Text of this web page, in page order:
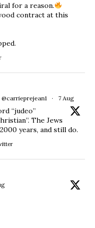
for a reason.
contract at this
@carrieprejean1 · 7 Aug
“judeo”
The Jews
years, and still do.